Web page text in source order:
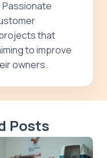
that
to improve
owners.
Posts